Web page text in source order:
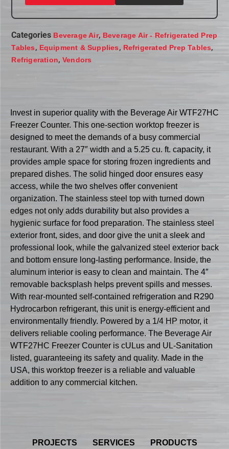
Categories Beverage Air, Beverage Air - Refrigerated Prep
Tables, Equipment & Supplies, Refrigerated Prep Tables,
Refrigeration, Vendors
Invest in superior quality with the Beverage Air WTF27HC
Freezer Counter. This one-section worktop freezer is
designed to meet the demands of a busy commercial
restaurant. With a 27″ width and a 5.25 cu. ft. capacity, it
provides ample space for storing frozen ingredients and
prepared dishes. The solid hinged door ensures easy
access, while the two shelves offer convenient
organization. The stainless steel top with turned down
edges not only adds durability but also provides a
hygienic surface for food preparation. The stainless steel
exterior front, sides, and door give the unit a sleek and
professional look, while the galvanized steel exterior back
and bottom ensure long-lasting performance. Inside, the
aluminum interior is easy to clean and maintain. The 4″
removable backsplash helps prevent spills and messes.
With rear-mounted self-contained refrigeration and R290
Hydrocarbon refrigerant, this unit is energy-efficient and
environmentally friendly. Powered by a 1/4 HP motor, it
delivers reliable cooling performance. The Beverage Air
WTF27HC Freezer Counter is cULus and UL-Sanitation
listed, guaranteeing its safety and quality. Made in the
USA, this worktop freezer is a reliable and valuable
addition to any commercial kitchen.
PROJECTS SERVICES PRODUCTS